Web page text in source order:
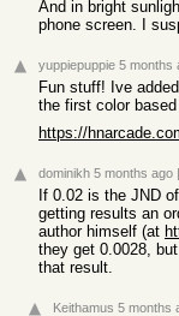
And in bright
phone screen. I
yuppiepuppie 5 months
Fun stuff! Ive
the first color
dominikh 5 months ago |
If 0.02 is the JND
getting results an
author himself (at
they get 0.0028,
that result.
Keithamus 5 months